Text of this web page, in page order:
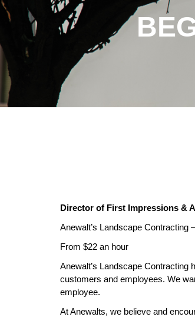
Director of First Impressions &
Anewalt’s Landscape Contracting
From $22 an hour
Anewalt’s Landscape
customers and employees. We
employee.
At Anewalts, we believe and